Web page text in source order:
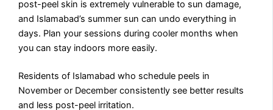
post-peel skin is extremely vulnerable to sun damage,
and Islamabad’s summer sun can undo everything in
days. Plan your sessions during cooler months when
you can stay indoors more easily.
Residents of Islamabad who schedule peels in
November or December consistently see better results
and less post-peel irritation.